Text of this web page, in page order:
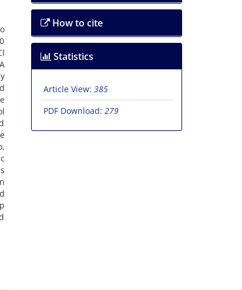
How to cite
Statistics
Article View: 385
PDF Download: 279